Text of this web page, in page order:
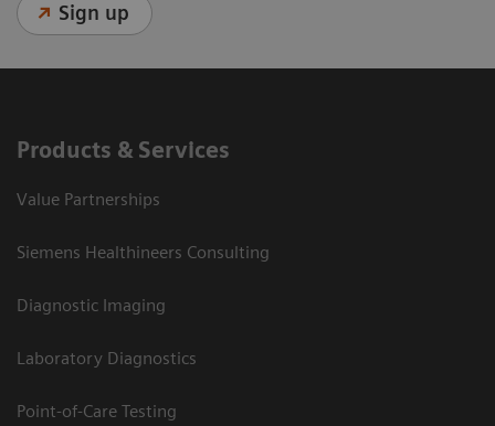
Sign up
Products & Services
Value Partnerships
Siemens Healthineers Consulting
Diagnostic Imaging
Laboratory Diagnostics
Point-of-Care Testing